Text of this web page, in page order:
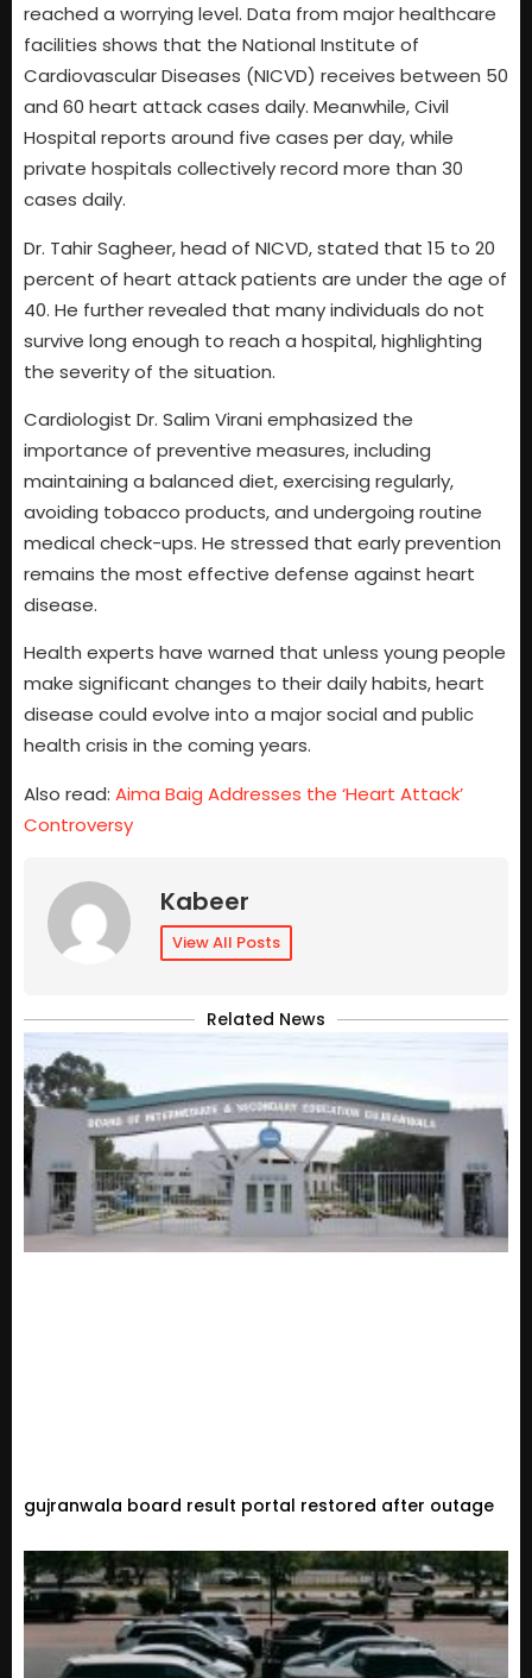
reached a worrying level. Data from major healthcare
facilities shows that the National Institute of
Cardiovascular Diseases (NICVD) receives between 50
and 60 heart attack cases daily. Meanwhile, Civil
Hospital reports around five cases per day, while
private hospitals collectively record more than 30
cases daily.
Dr. Tahir Sagheer, head of NICVD, stated that 15 to 20
percent of heart attack patients are under the age of
40. He further revealed that many individuals do not
survive long enough to reach a hospital, highlighting
the severity of the situation.
Cardiologist Dr. Salim Virani emphasized the
importance of preventive measures, including
maintaining a balanced diet, exercising regularly,
avoiding tobacco products, and undergoing routine
medical check-ups. He stressed that early prevention
remains the most effective defense against heart
disease.
Health experts have warned that unless young people
make significant changes to their daily habits, heart
disease could evolve into a major social and public
health crisis in the coming years.
Also read: Aima Baig Addresses the ‘Heart Attack’
Controversy
Kabeer
View All Posts
Related News
gujranwala board result portal restored after outage